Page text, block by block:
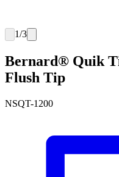
1/3
Bernard® Quik
Flush Tip
NSQT-1200